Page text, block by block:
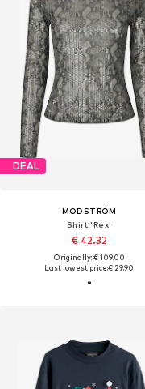
DEAL
MODSTRÖM
Shirt 'Rex'
€ 42.32
Originally: € 109.00
Last lowest price:€ 29.90